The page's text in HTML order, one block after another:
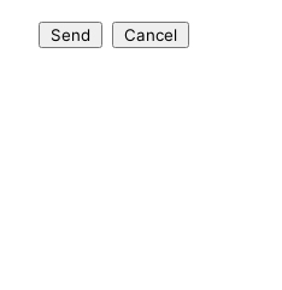
Send Cancel